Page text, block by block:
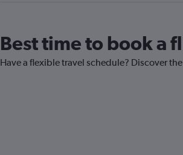
Best time to book a
Have a flexible travel schedule? Discover